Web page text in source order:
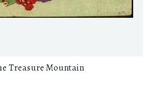
Treasure Mountain